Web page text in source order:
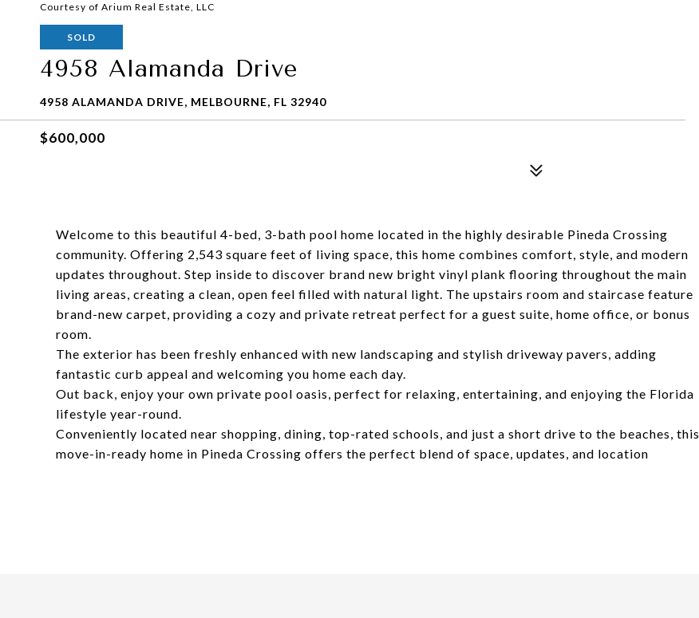
Courtesy of Arium Real Estate, LLC
SOLD
4958 Alamanda Drive
4958 ALAMANDA DRIVE, MELBOURNE, FL 32940
$600,000
Welcome to this beautiful 4-bed, 3-bath pool home located in the highly desirable Pineda Crossing
community. Offering 2,543 square feet of living space, this home combines comfort, style, and modern
updates throughout. Step inside to discover brand new bright vinyl plank flooring throughout the main
living areas, creating a clean, open feel filled with natural light. The upstairs room and staircase feature
brand-new carpet, providing a cozy and private retreat perfect for a guest suite, home office, or bonus
room.
The exterior has been freshly enhanced with new landscaping and stylish driveway pavers, adding
fantastic curb appeal and welcoming you home each day.
Out back, enjoy your own private pool oasis, perfect for relaxing, entertaining, and enjoying the Florida
lifestyle year-round.
Conveniently located near shopping, dining, top-rated schools, and just a short drive to the beaches, this
move-in-ready home in Pineda Crossing offers the perfect blend of space, updates, and location